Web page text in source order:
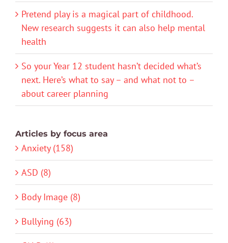
Pretend play is a magical part of childhood.
New research suggests it can also help mental
health
So your Year 12 student hasn’t decided what’s
next. Here’s what to say – and what not to –
about career planning
Articles by focus area
Anxiety (158)
ASD (8)
Body Image (8)
Bullying (63)